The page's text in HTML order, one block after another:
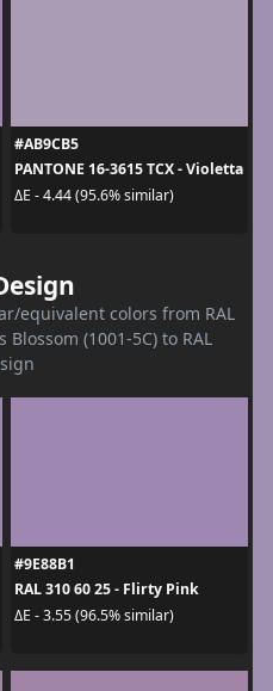
#AB9CB5
PANTONE 16-3615 TCX - Violetta
ΔE - 4.44 (95.6% similar)
equivalent colors from RAL
(1001-5C) to RAL
#9E88B1
RAL 310 60 25 - Flirty Pink
ΔE - 3.55 (96.5% similar)